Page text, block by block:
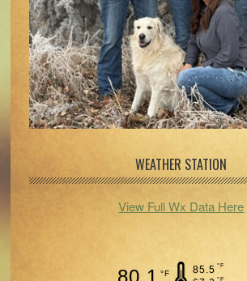
WEATHER STATION
View Full Wx Data Here
80.1 °F 85.5 °F
°F